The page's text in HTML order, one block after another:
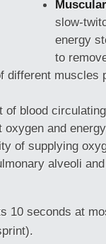
slow-
energy
to
different muscles
of blood
oxygen and
of supplying
alveoli
10 seconds at